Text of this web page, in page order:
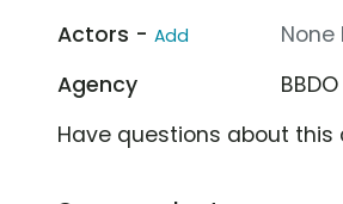
Actors - Add
Agency
BBDO
Have questions about